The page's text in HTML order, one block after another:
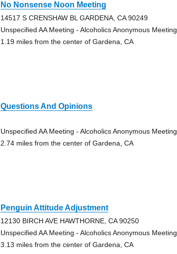
No Nonsense Noon Meeting
14517 S CRENSHAW BL GARDENA, CA 90249
Unspecified AA Meeting - Alcoholics Anonymous Meeting
1.19 miles from the center of Gardena, CA
Questions And Opinions
Unspecified AA Meeting - Alcoholics Anonymous Meeting
2.74 miles from the center of Gardena, CA
Penguin Attitude Adjustment
12130 BIRCH AVE HAWTHORNE, CA 90250
Unspecified AA Meeting - Alcoholics Anonymous Meeting
3.13 miles from the center of Gardena, CA